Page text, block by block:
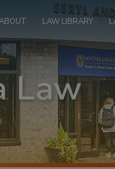
LAW LIBRARY